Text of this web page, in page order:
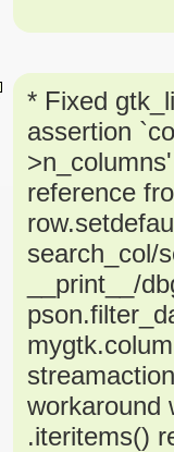
* Fixed
assertion
reference
search_col/
__print__/
workaround
.iteritems()